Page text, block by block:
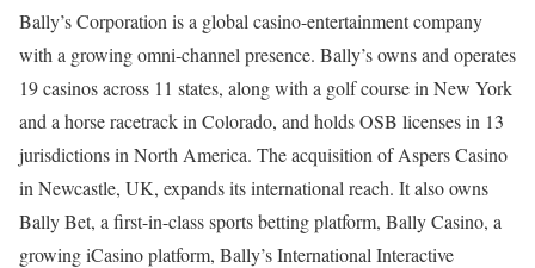
Bally’s Corporation is a global casino-entertainment company
with a growing omni-channel presence. Bally’s owns and operates
19 casinos across 11 states, along with a golf course in New York
and a horse racetrack in Colorado, and holds OSB licenses in 13
jurisdictions in North America. The acquisition of Aspers Casino
in Newcastle, UK, expands its international reach. It also owns
Bally Bet, a first-in-class sports betting platform, Bally Casino, a
growing iCasino platform, Bally’s International Interactive